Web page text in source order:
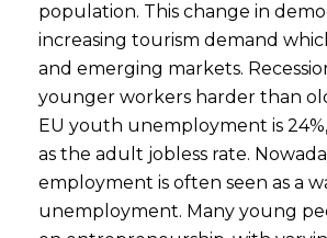
population. This change in
increasing tourism demand
and emerging markets.
younger workers harder than
EU youth unemployment is
as the adult jobless rate.
employment is often seen as a
unemployment. Many young